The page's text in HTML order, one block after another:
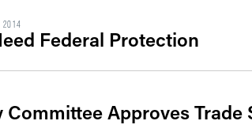
2014
Federal Protection
Committee Approves